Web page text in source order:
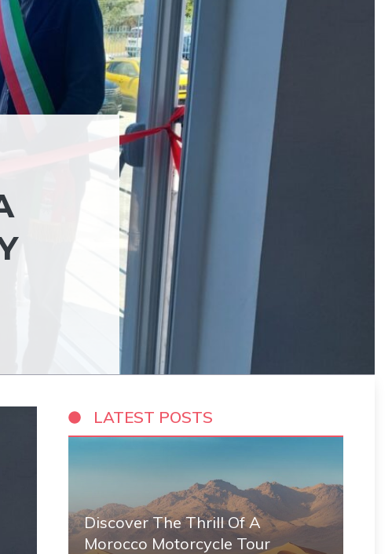
LATEST POSTS
Discover The Thrill Of A
Morocco Motorcycle Tour